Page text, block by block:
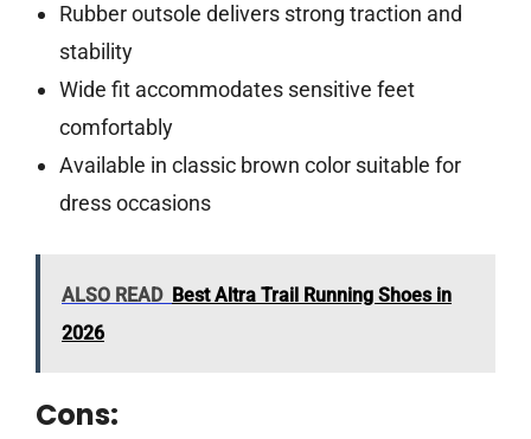
Rubber outsole delivers strong traction and
stability
Wide fit accommodates sensitive feet
comfortably
Available in classic brown color suitable for
dress occasions
ALSO READ Best Altra Trail Running Shoes in
2026
Cons: